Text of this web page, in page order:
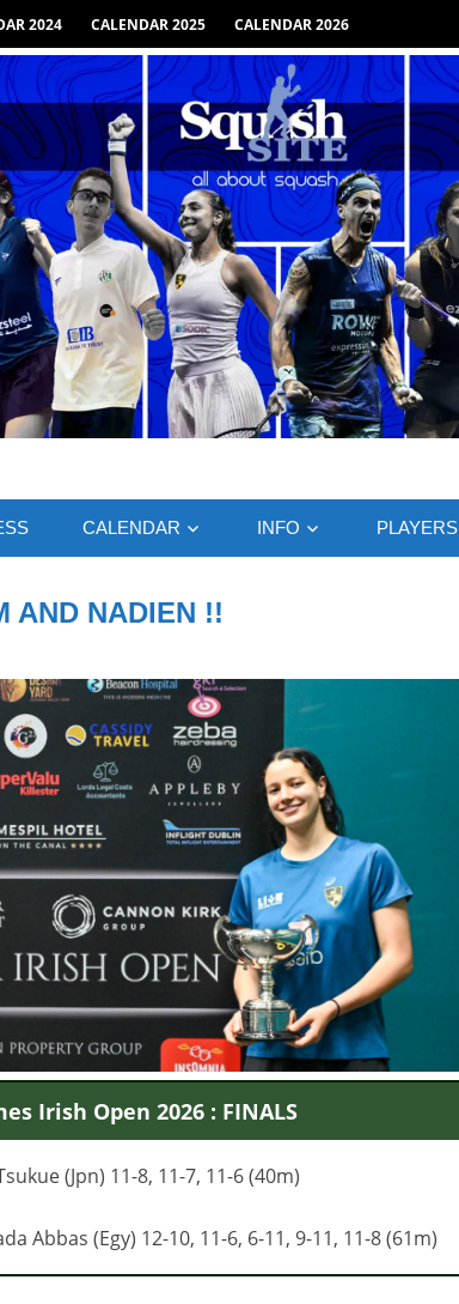
2024 CALENDAR 2025 CALENDAR 2026
CALENDAR INFO PLAYERS
AND NADIEN !!
Irish Open 2026 : FINALS
(Jpn) 11-8, 11-7, 11-6 (40m)
Abbas (Egy) 12-10, 11-6, 6-11, 9-11, 11-8 (61m)